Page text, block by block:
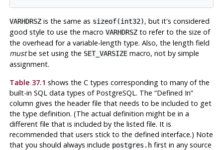
VARHDRSZis the same as sizeof(int32), but it's considered
good style to use the macro VARHDRSZto refer to the size of
the overhead for a variable-length type. Also, the length field
mustbe set using the SET_VARSIZEmacro, not by simple
assignment.
Table 37.1 shows the C types corresponding to many of the
built-in SQL data types of PostgreSQL. The “Defined In”
column gives the header file that needs to be included to get
the type definition. (The actual definition might be in a
different file that is included by the listed file. It is
recommended that users stick to the defined interface.) Note
that you should always include postgres.hfirst in any source